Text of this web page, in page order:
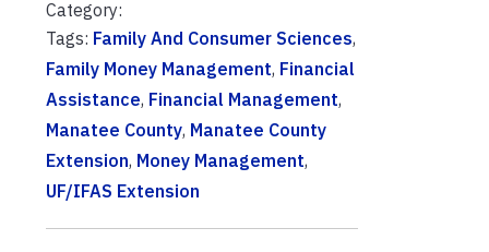
Category:
Tags: Family And Consumer Sciences,
Family Money Management, Financial
Assistance, Financial Management,
Manatee County, Manatee County
Extension, Money Management,
UF/IFAS Extension